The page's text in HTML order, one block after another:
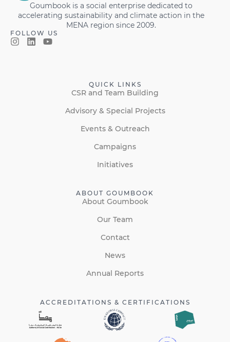
Goumbook is a social enterprise dedicated to
accelerating sustainability and climate action in the
MENA region since 2009.
FOLLOW US
QUICK LINKS
CSR and Team Building
Advisory & Special Projects
Events & Outreach
Campaigns
Initiatives
ABOUT GOUMBOOK
About Goumbook
Our Team
Contact
News
Annual Reports
ACCREDITATIONS & CERTIFICATIONS